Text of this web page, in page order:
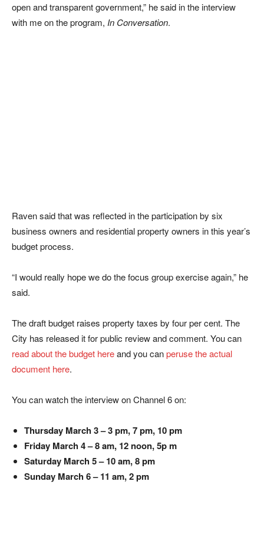
open and transparent government,” he said in the interview
with me on the program, In Conversation.
Raven said that was reflected in the participation by six
business owners and residential property owners in this year’s
budget process.
“I would really hope we do the focus group exercise again,” he
said.
The draft budget raises property taxes by four per cent. The
City has released it for public review and comment. You can
read about the budget hereand you canperuse the actual
document here.
You can watch the interview on Channel 6 on:
Thursday March 3 – 3 pm, 7 pm, 10 pm
Friday March 4 – 8 am, 12 noon, 5p m
Saturday March 5 – 10 am, 8 pm
Sunday March 6 – 11 am, 2 pm